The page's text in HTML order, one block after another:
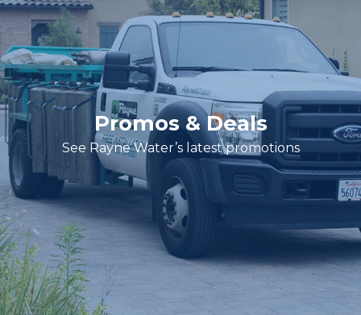
Promos & Deals
See Rayne Water’s latest promotions